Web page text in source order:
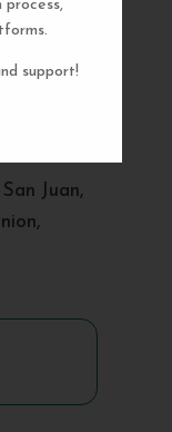
process,
support!
Juan,